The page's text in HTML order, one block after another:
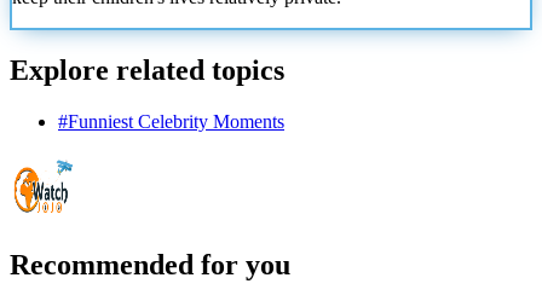
Explore related topics
#Funniest Celebrity Moments
Recommended for you